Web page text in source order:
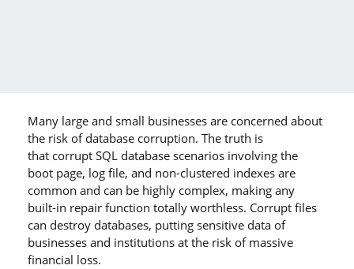
Many large and small businesses are concerned about
the risk of database corruption. The truth is
that corrupt SQL database scenarios involving the
boot page, log file, and non-clustered indexes are
common and can be highly complex, making any
built-in repair function totally worthless. Corrupt files
can destroy databases, putting sensitive data of
businesses and institutions at the risk of massive
financial loss.